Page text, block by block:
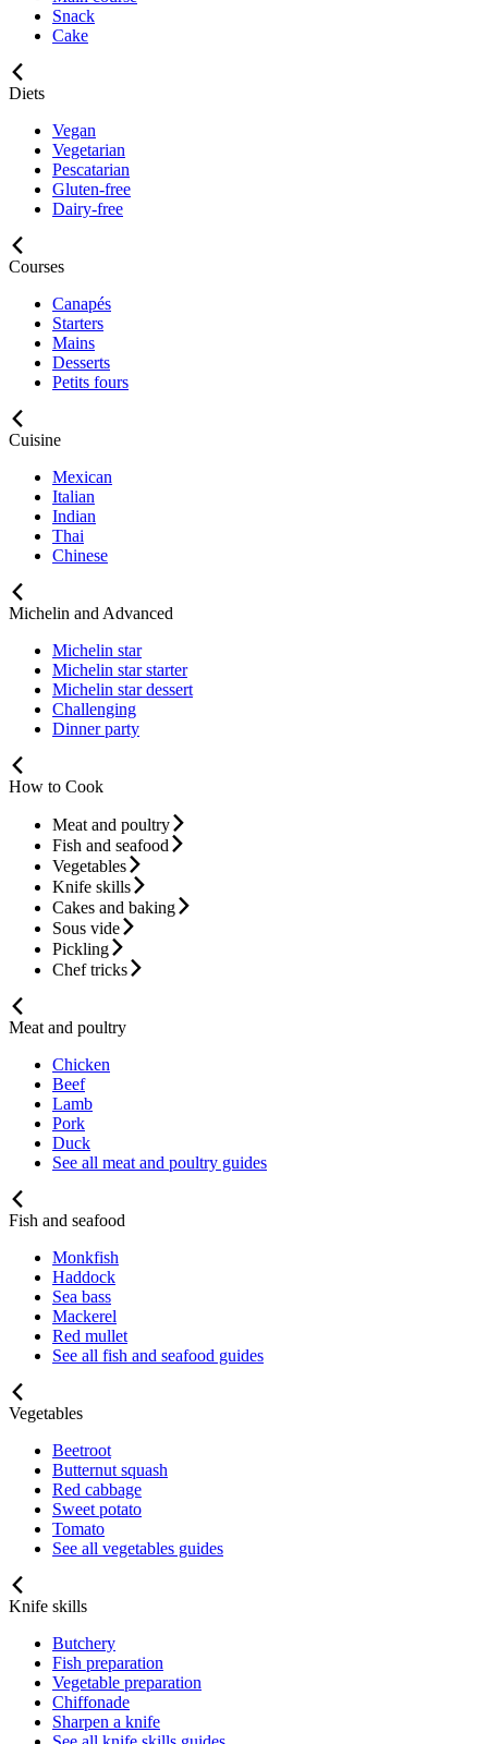
Snack
Cake
Diets
Vegan
Vegetarian
Pescatarian
Gluten-free
Dairy-free
Courses
Canapés
Starters
Mains
Desserts
Petits fours
Cuisine
Mexican
Italian
Indian
Thai
Chinese
Michelin and Advanced
Michelin star
Michelin star starter
Michelin star dessert
Challenging
Dinner party
How to Cook
Meat and poultry
Fish and seafood
Vegetables
Knife skills
Cakes and baking
Sous vide
Pickling
Chef tricks
Meat and poultry
Chicken
Beef
Lamb
Pork
Duck
See all meat and poultry guides
Fish and seafood
Monkfish
Haddock
Sea bass
Mackerel
Red mullet
See all fish and seafood guides
Vegetables
Beetroot
Butternut squash
Red cabbage
Sweet potato
Tomato
See all vegetables guides
Knife skills
Butchery
Fish preparation
Vegetable preparation
Chiffonade
Sharpen a knife